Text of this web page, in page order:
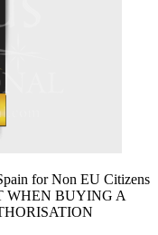
for Non EU Citizens
WHEN BUYING A